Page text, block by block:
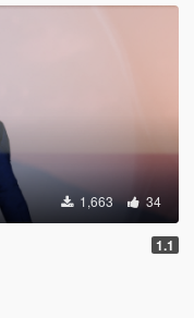
1,663 34
1.1